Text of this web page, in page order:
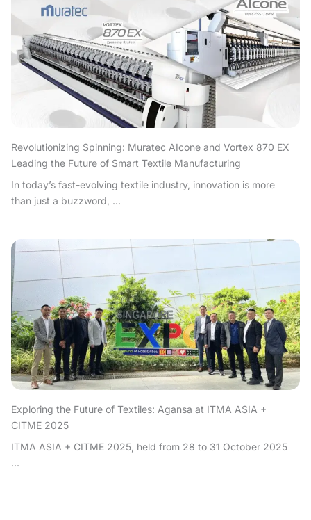
Revolutionizing Spinning: Muratec AIcone and Vortex 870 EX
Leading the Future of Smart Textile Manufacturing
In today’s fast-evolving textile industry, innovation is more
than just a buzzword, ...
Exploring the Future of Textiles: Agansa at ITMA ASIA +
CITME 2025
ITMA ASIA + CITME 2025, held from 28 to 31 October 2025
...